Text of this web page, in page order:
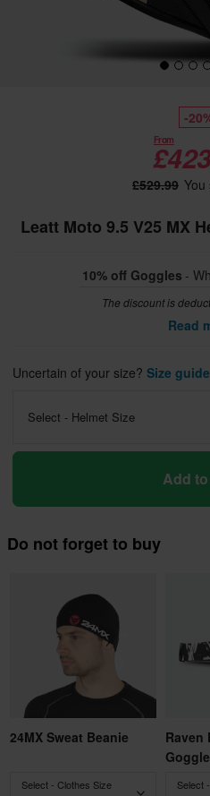
-
From
£529.99 You
Leatt Moto 9.5 V25 MX
10% off Goggles -
The discount is
Read
Uncertain of your size? Size guide
Select - Helmet Size
Add
Do not forget to buy
24MX Sweat Beanie
Select - Clothes Size
Raven
Select